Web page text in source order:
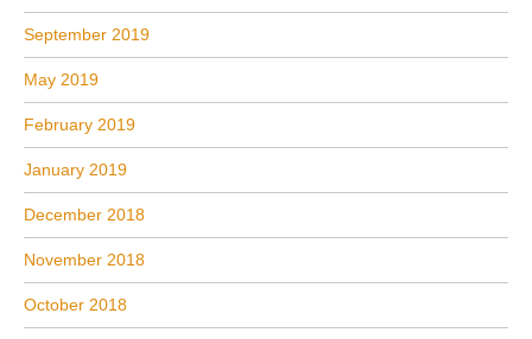
September 2019
May 2019
February 2019
January 2019
December 2018
November 2018
October 2018